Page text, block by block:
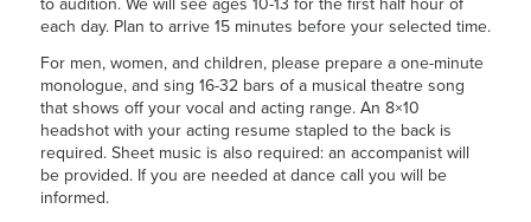
each day. Plan to arrive 15 minutes before your selected time.
For men, women, and children, please prepare a one-minute
monologue, and sing 16-32 bars of a musical theatre song
that shows off your vocal and acting range. An 8×10
headshot with your acting resume stapled to the back is
required. Sheet music is also required: an accompanist will
be provided. If you are needed at dance call you will be
informed.